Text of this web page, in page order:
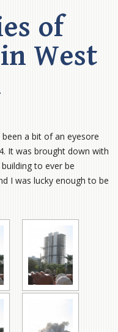
of
West
a bit of an eyesore
It was brought down with
to ever be
I was lucky enough to be